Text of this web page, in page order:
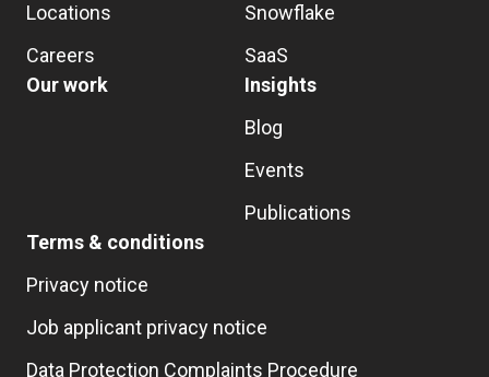
Locations
Careers
Snowflake
SaaS
Our work
Insights
Blog
Events
Publications
Terms & conditions
Privacy notice
Job applicant privacy notice
Data Protection Complaints Procedure